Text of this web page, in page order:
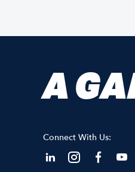
A
Connect With Us: